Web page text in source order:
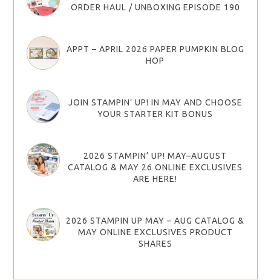
ORDER HAUL / UNBOXING EPISODE 190
APPT – APRIL 2026 PAPER PUMPKIN BLOG
HOP
JOIN STAMPIN’ UP! IN MAY AND CHOOSE
YOUR STARTER KIT BONUS
2026 STAMPIN’ UP! MAY–AUGUST
CATALOG & MAY 26 ONLINE EXCLUSIVES
ARE HERE!
2026 STAMPIN UP MAY – AUG CATALOG &
MAY ONLINE EXCLUSIVES PRODUCT
SHARES